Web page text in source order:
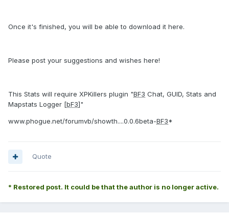
Once it's finished, you will be able to download it here.
Please post your suggestions and wishes here!
This Stats will require XPKillers plugin "BF3 Chat, GUID, Stats and
Mapstats Logger [bF3]"
www.phogue.net/forumvb/showth....0.0.6beta-BF3*
Quote
* Restored post. It could be that the author is no longer active.